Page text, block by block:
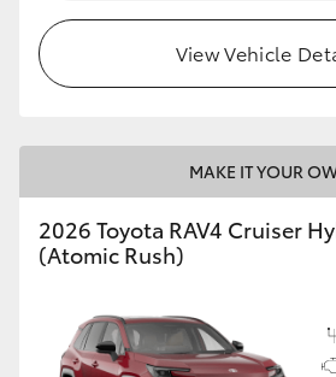
View Vehicle
MAKE IT YOUR
2026 Toyota RAV4 Cruiser
(Atomic Rush)